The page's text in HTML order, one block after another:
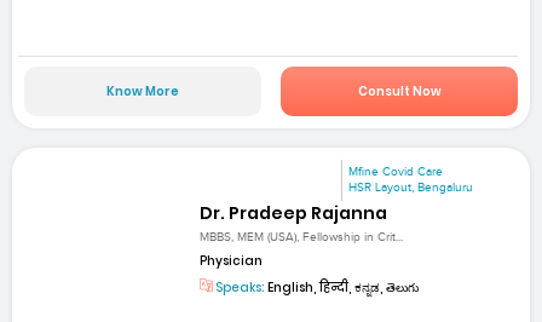
Know More Consult Now
Mfine Covid Care
HSR Layout, Bengaluru
Dr. Pradeep Rajanna
MBBS, MEM (USA), Fellowship in Crit...
Physician
Speaks: English, हिन्दी, ಕನ್ನಡ, తెలుగు